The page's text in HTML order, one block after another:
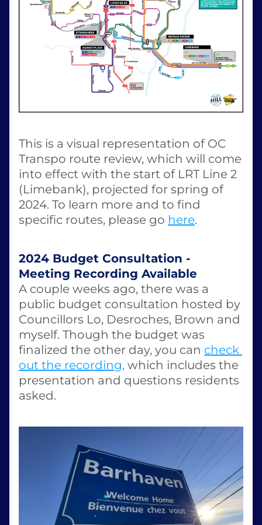
This is a visual representation of OC
Transpo route review, which will come
into effect with the start of LRT Line 2
(Limebank), projected for spring of
2024. To learn more and to find
specific routes, please go here.
2024 Budget Consultation -
Meeting Recording Available
A couple weeks ago, there was a
public budget consultation hosted by
Councillors Lo, Desroches, Brown and
myself. Though the budget was
finalized the other day, you can check
out the recording, which includes the
presentation and questions residents
asked.